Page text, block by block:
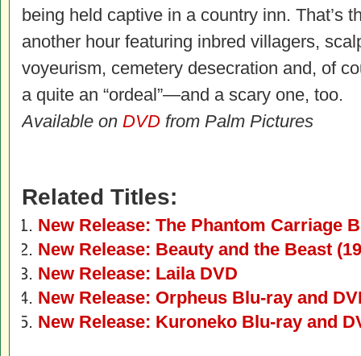
being held captive in a country inn. That’s
another hour featuring inbred villagers,
voyeurism, cemetery desecration and, of
a quite an “ordeal”—and a scary one, too.
Available on DVD from Palm Pictures
Related Titles:
New Release: The Phantom Carriage
New Release: Beauty and the Beast
New Release: Laila DVD
New Release: Orpheus Blu-ray and
New Release: Kuroneko Blu-ray and